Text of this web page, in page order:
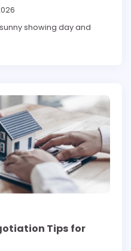
showing day and
Tips for